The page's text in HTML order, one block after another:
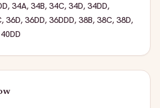
, 34A, 34B, 34C, 34D, 34DD,
, 36D, 36DD, 36DDD, 38B, 38C, 38D,
40DD